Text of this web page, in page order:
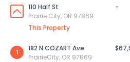
110 Half St
Prairie City, OR 97869
This Property
-
1
182 N COZART Ave
PrairieCity, OR 97869